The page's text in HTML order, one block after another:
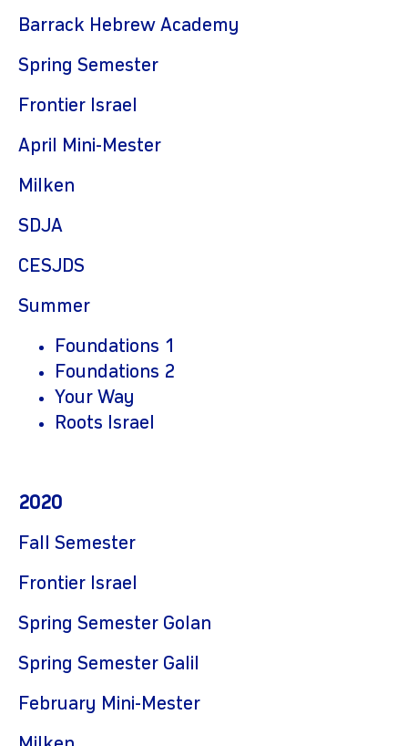
Barrack Hebrew Academy
Spring Semester
Frontier Israel
April Mini-Mester
Milken
SDJA
CESJDS
Summer
Foundations 1
Foundations 2
Your Way
Roots Israel
2020
Fall Semester
Frontier Israel
Spring Semester Golan
Spring Semester Galil
February Mini-Mester